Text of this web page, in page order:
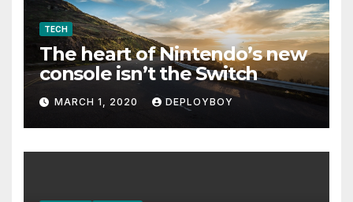
TECH
The heart of Nintendo’s new
console isn’t the Switch
MARCH 1, 2020 DEPLOYBOY